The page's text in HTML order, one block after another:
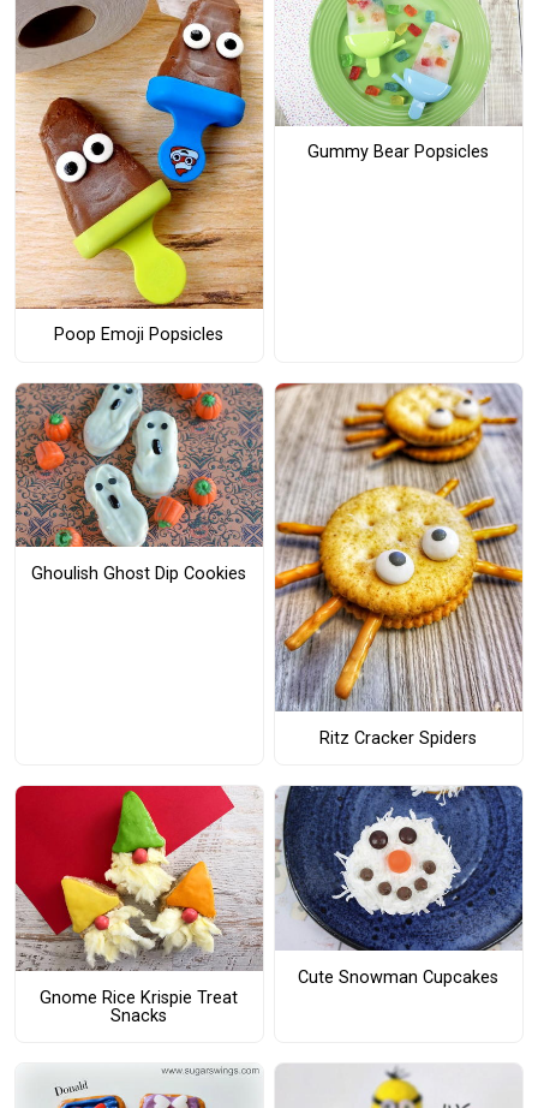
Poop Emoji Popsicles
Gummy Bear Popsicles
Ghoulish Ghost Dip Cookies
Ritz Cracker Spiders
Gnome Rice Krispie Treat
Snacks
Cute Snowman Cupcakes